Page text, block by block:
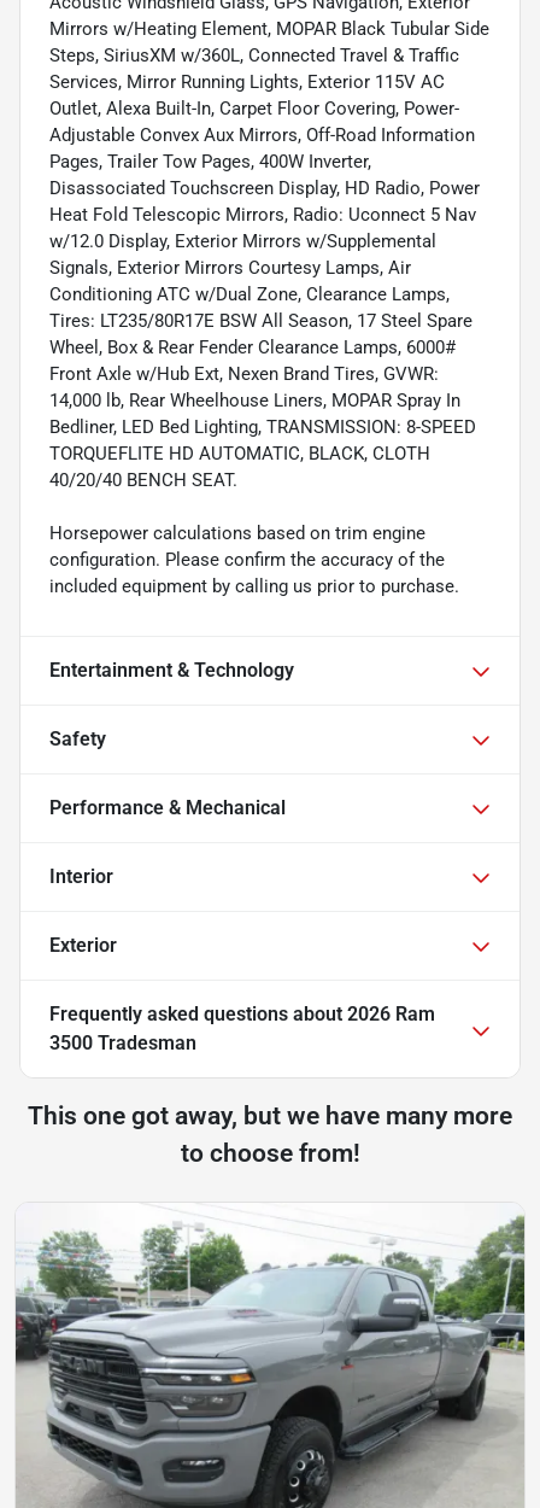
Mirrors w/Heating Element, MOPAR Black Tubular Side
Steps, SiriusXM w/360L, Connected Travel & Traffic
Services, Mirror Running Lights, Exterior 115V AC
Outlet, Alexa Built-In, Carpet Floor Covering, Power-
Adjustable Convex Aux Mirrors, Off-Road Information
Pages, Trailer Tow Pages, 400W Inverter,
Disassociated Touchscreen Display, HD Radio, Power
Heat Fold Telescopic Mirrors, Radio: Uconnect 5 Nav
w/12.0 Display, Exterior Mirrors w/Supplemental
Signals, Exterior Mirrors Courtesy Lamps, Air
Conditioning ATC w/Dual Zone, Clearance Lamps,
Tires: LT235/80R17E BSW All Season, 17 Steel Spare
Wheel, Box & Rear Fender Clearance Lamps, 6000#
Front Axle w/Hub Ext, Nexen Brand Tires, GVWR:
14,000 lb, Rear Wheelhouse Liners, MOPAR Spray In
Bedliner, LED Bed Lighting, TRANSMISSION: 8-SPEED
TORQUEFLITE HD AUTOMATIC, BLACK, CLOTH
40/20/40 BENCH SEAT.
Horsepower calculations based on trim engine
configuration. Please confirm the accuracy of the
included equipment by calling us prior to purchase.
Entertainment & Technology
Safety
Performance & Mechanical
Interior
Exterior
Frequently asked questions about 2026 Ram
3500 Tradesman
This one got away, but we have many more
to choose from!